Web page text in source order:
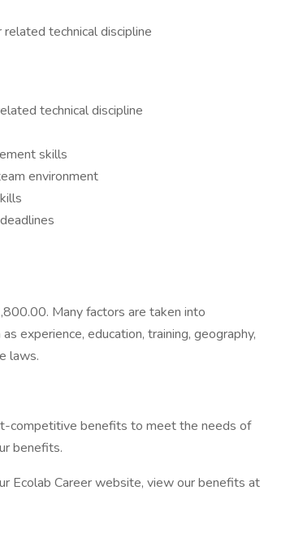
technical discipline
technical discipline
skills
environment
Many factors are taken into
experience, education, training, geography,
laws.
competitive benefits to meet the needs of
benefits.
Ecolab Career website, view our benefits at